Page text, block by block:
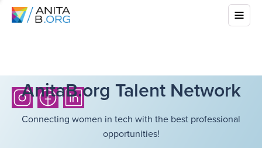
AnitaB.org Talent Network
Connecting women in tech with the best professional
opportunities!